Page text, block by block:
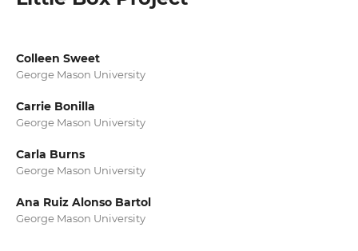
Colleen Sweet
George Mason University
Carrie Bonilla
George Mason University
Carla Burns
George Mason University
Ana Ruiz Alonso Bartol
George Mason University